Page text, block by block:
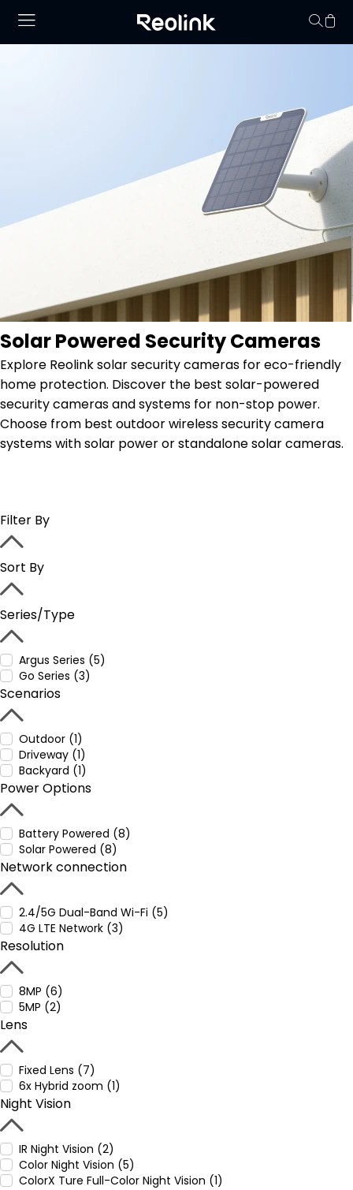
Solar Powered Security Cameras
Explore Reolink solar security cameras for eco-friendly
home protection. Discover the best solar-powered
security cameras and systems for non-stop power.
Choose from best outdoor wireless security camera
systems with solar power or standalone solar cameras.
Filter By
Sort By
Series/Type
Argus Series (5)
Go Series (3)
Scenarios
Outdoor (1)
Driveway (1)
Backyard (1)
Power Options
Battery Powered (8)
Solar Powered (8)
Network connection
2.4/5G Dual-Band Wi-Fi (5)
4G LTE Network (3)
Resolution
8MP (6)
5MP (2)
Lens
Fixed Lens (7)
6x Hybrid zoom (1)
Night Vision
IR Night Vision (2)
Color Night Vision (5)
ColorX Ture Full-Color Night Vision (1)